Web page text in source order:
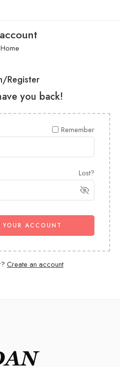
Home
Register
you back!
Remember
Lost?
ACCOUNT
Create an account